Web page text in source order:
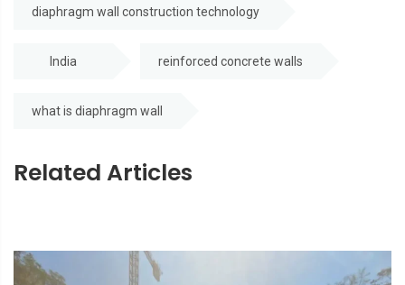
diaphragm wall construction technology
India reinforced concrete walls
what is diaphragm wall
Related Articles